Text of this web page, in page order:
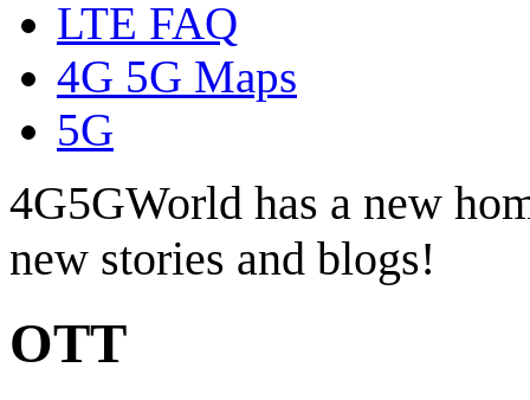
LTE FAQ
4G 5G Maps
5G
4G5GWorld has a new
new stories and blogs!
OTT